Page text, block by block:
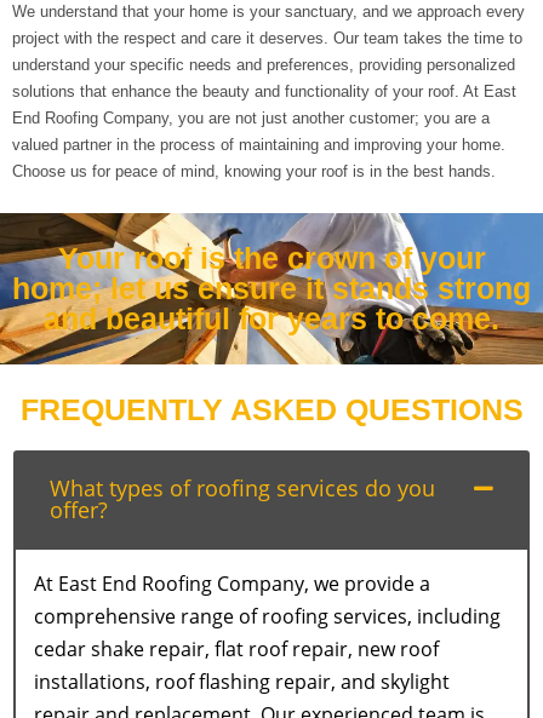
We understand that your home is your sanctuary, and we approach every
project with the respect and care it deserves. Our team takes the time to
understand your specific needs and preferences, providing personalized
solutions that enhance the beauty and functionality of your roof. At East
End Roofing Company, you are not just another customer; you are a
valued partner in the process of maintaining and improving your home.
Choose us for peace of mind, knowing your roof is in the best hands.
Your roof is the crown of your
home; let us ensure it stands strong
and beautiful for years to come.
FREQUENTLY ASKED QUESTIONS
What types of roofing services do you
offer?
At East End Roofing Company, we provide a
comprehensive range of roofing services, including
cedar shake repair, flat roof repair, new roof
installations, roof flashing repair, and skylight